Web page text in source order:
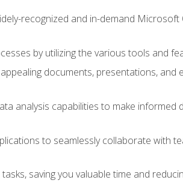
recognized and in-demand Microsoft
by utilizing the various tools and
documents, presentations, and
analysis capabilities to make
to seamlessly collaborate with
saving you valuable time and